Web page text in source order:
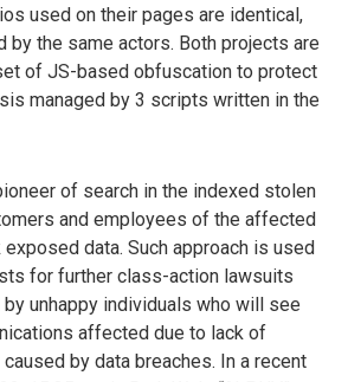
used on their pages are identical,
by the same actors. Both projects are
of JS-based obfuscation to protect
managed by 3 scripts written in the
of search in the indexed stolen
and employees of the affected
data. Such approach is used
for further class-action lawsuits
unhappy individuals who will see
affected due to lack of
by data breaches. In a recent